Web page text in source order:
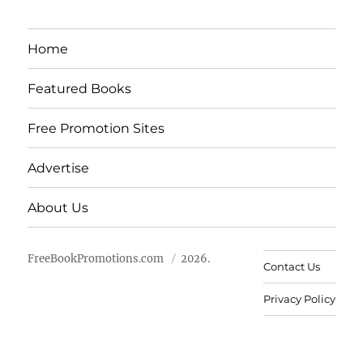
Home
Featured Books
Free Promotion Sites
Advertise
About Us
FreeBookPromotions.com 2026.
Contact Us
Privacy Policy